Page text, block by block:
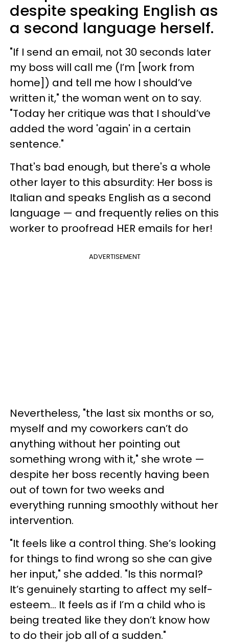
despite speaking English as
a second language herself.
"If I send an email, not 30 seconds later
my boss will call me (I’m [work from
home]) and tell me how I should’ve
written it," the woman went on to say.
"Today her critique was that I should’ve
added the word 'again' in a certain
sentence."
That's bad enough, but there's a whole
other layer to this absurdity: Her boss is
Italian and speaks English as a second
language — and frequently relies on this
worker to proofread HER emails for her!
ADVERTISEMENT
Nevertheless, "the last six months or so,
myself and my coworkers can’t do
anything without her pointing out
something wrong with it," she wrote —
despite her boss recently having been
out of town for two weeks and
everything running smoothly without her
intervention.
"It feels like a control thing. She’s looking
for things to find wrong so she can give
her input," she added. "Is this normal?
It’s genuinely starting to affect my self-
esteem… It feels as if I’m a child who is
being treated like they don’t know how
to do their job all of a sudden."